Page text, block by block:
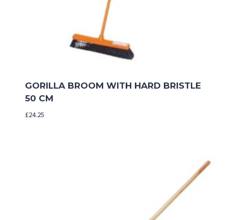
GORILLA BROOM WITH HARD BRISTLE
50 CM
£24.25